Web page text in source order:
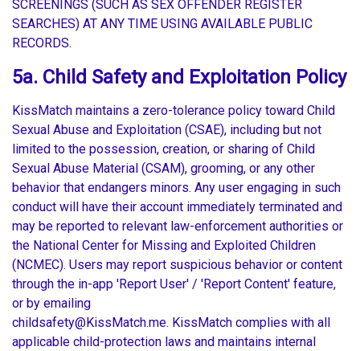
SCREENINGS (SUCH AS SEX OFFENDER REGISTER
SEARCHES) AT ANY TIME USING AVAILABLE PUBLIC
RECORDS.
5a. Child Safety and Exploitation Policy
KissMatch maintains a zero-tolerance policy toward Child
Sexual Abuse and Exploitation (CSAE), including but not
limited to the possession, creation, or sharing of Child
Sexual Abuse Material (CSAM), grooming, or any other
behavior that endangers minors. Any user engaging in such
conduct will have their account immediately terminated and
may be reported to relevant law-enforcement authorities or
the National Center for Missing and Exploited Children
(NCMEC). Users may report suspicious behavior or content
through the in-app 'Report User' / 'Report Content' feature,
or by emailing
childsafety@KissMatch.me. KissMatch complies with all
applicable child-protection laws and maintains internal